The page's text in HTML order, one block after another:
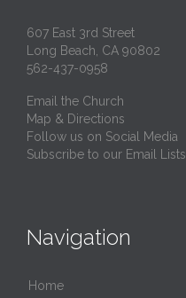
607 East 3rd Street
Long Beach, CA 90802
562-437-0958
Email the Church
Map & Directions
Follow us on Social Media
Subscribe to our Email Lists
Navigation
Home